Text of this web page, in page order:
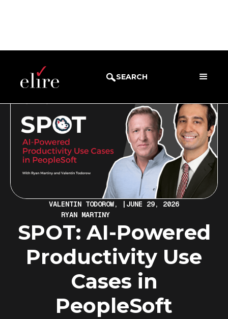
SEARCH
WEBINARS
VALENTIN TODOROW,
RYAN MARTINY
JUNE 29, 2026
SPOT: AI-Powered
Productivity Use
Cases in
PeopleSoft